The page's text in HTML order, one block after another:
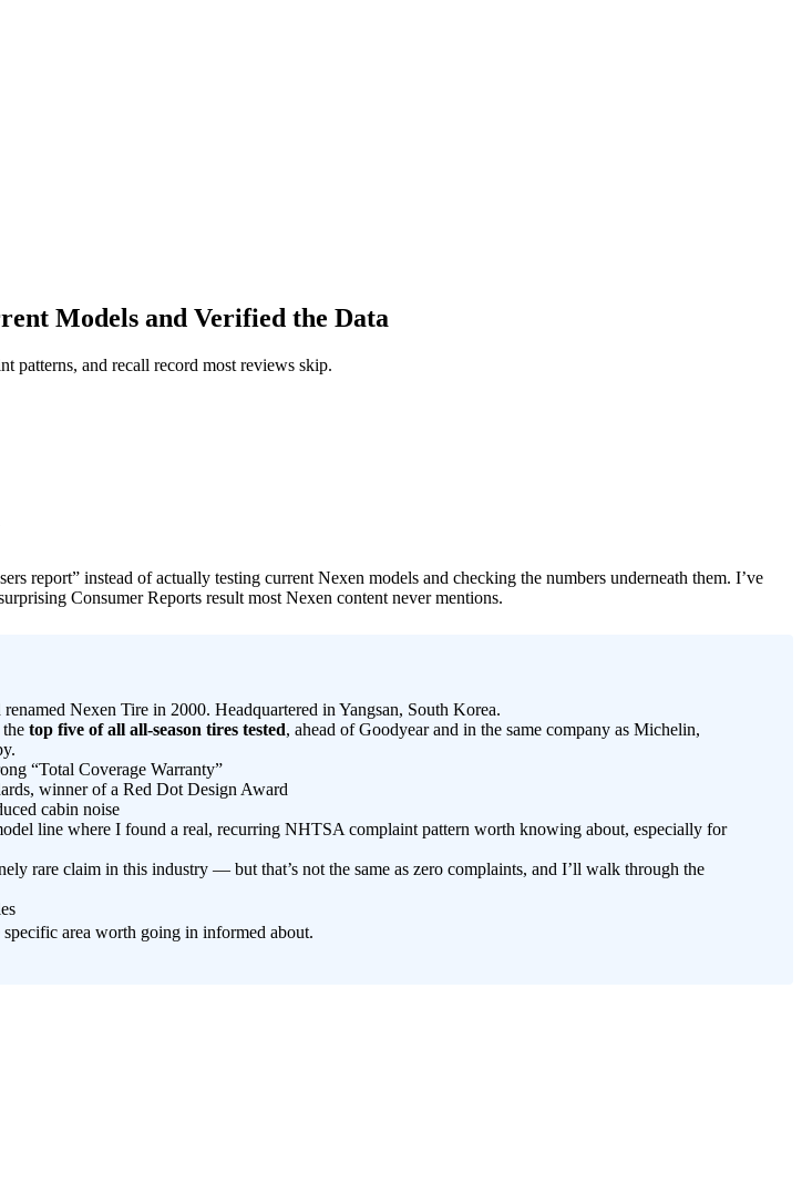
Models and Verified the Data
patterns, and recall record most reviews skip.
report” instead of actually testing current Nexen models and checking the numbers underneath them. I’ve
Consumer Reports result most Nexen content never mentions.
Nexen Tire in 2000. Headquartered in Yangsan, South Korea.
top five of all all-season tires tested, ahead of Goodyear and in the same company as Michelin,
“Total Coverage Warranty”
winner of a Red Dot Design Award
cabin noise
line where I found a real, recurring NHTSA complaint pattern worth knowing about, especially for
rare claim in this industry — but that’s not the same as zero complaints, and I’ll walk through the
area worth going in informed about.